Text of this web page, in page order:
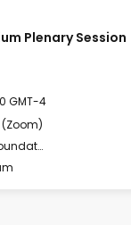
Plenary Session
GMT-4
https://ethereumfoundation.zoom.us/j/86005355515?pwd=7sc6kbErz4nbzxDMeROlXqrHB2RbSb.1